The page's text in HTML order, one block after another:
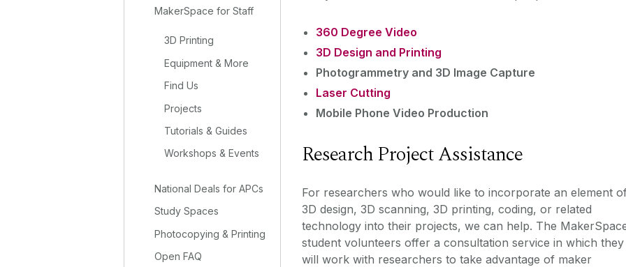
MakerSpace for Staff
3D Printing
Equipment & More
Find Us
Projects
Tutorials & Guides
Workshops & Events
National Deals for APCs
Study Spaces
Photocopying & Printing
Open FAQ
360 Degree Video
3D Design and Printing
Photogrammetry and 3D Image Capture
Laser Cutting
Mobile Phone Video Production
Research Project Assistance
For researchers who would like to incorporate an element
3D design, 3D scanning, 3D printing, coding, or related
technology into their projects, we can help. The
student volunteers offer a consultation service in which they
will work with researchers to take advantage of maker